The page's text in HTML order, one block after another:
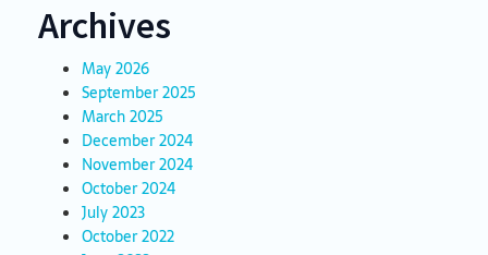
Archives
May 2026
September 2025
March 2025
December 2024
November 2024
October 2024
July 2023
October 2022